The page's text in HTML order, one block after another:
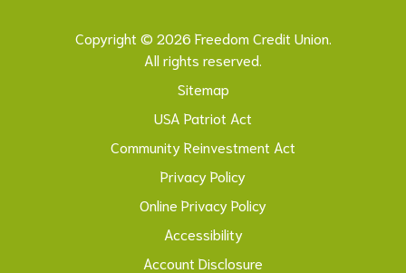
Copyright © 2026 Freedom Credit Union.
All rights reserved.
Sitemap
USA Patriot Act
Community Reinvestment Act
Privacy Policy
Online Privacy Policy
Accessibility
Account Disclosure